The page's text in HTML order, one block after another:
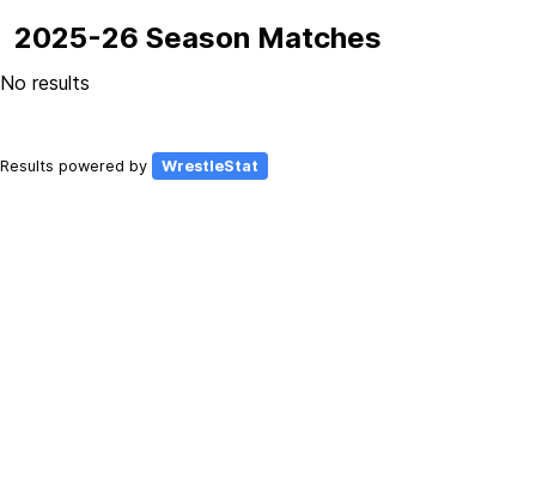
2025-26 Season Matches
No results
Results powered by WrestleStat